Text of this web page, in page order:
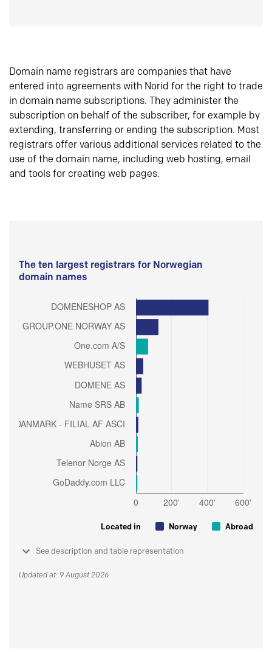
Domain name registrars are companies that have
entered into agreements with Norid for the right to trade
in domain name subscriptions. They administer the
subscription on behalf of the subscriber, for example by
extending, transferring or ending the subscription. Most
registrars offer various additional services related to the
use of the domain name, including web hosting, email
and tools for creating web pages.
The ten largest registrars for Norwegian
domain names
Located in Norway Abroad
See description and table representation
Updated at: 9 August 2026